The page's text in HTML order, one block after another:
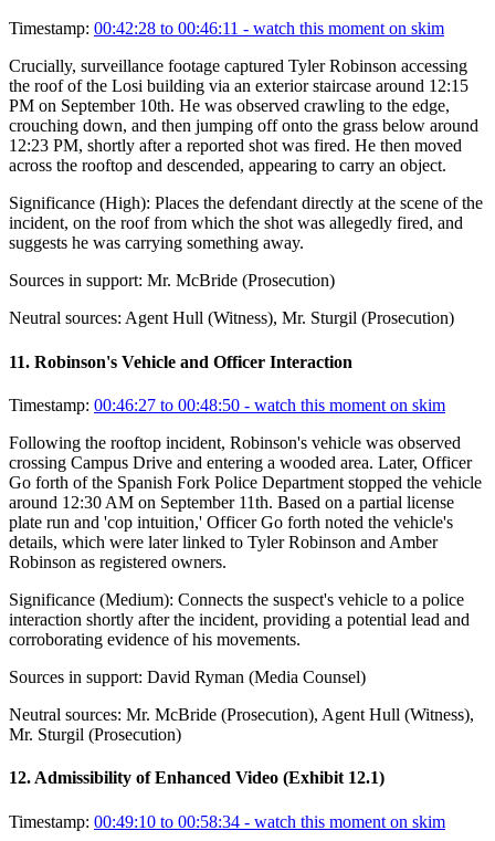
Timestamp: 00:42:28 to 00:46:11 - watch this moment on skim
Crucially, surveillance footage captured Tyler Robinson accessing
the roof of the Losi building via an exterior staircase around 12:15
PM on September 10th. He was observed crawling to the edge,
crouching down, and then jumping off onto the grass below around
12:23 PM, shortly after a reported shot was fired. He then moved
across the rooftop and descended, appearing to carry an object.
Significance (High): Places the defendant directly at the scene of the
incident, on the roof from which the shot was allegedly fired, and
suggests he was carrying something away.
Sources in support: Mr. McBride (Prosecution)
Neutral sources: Agent Hull (Witness), Mr. Sturgil (Prosecution)
11. Robinson's Vehicle and Officer Interaction
Timestamp: 00:46:27 to 00:48:50 - watch this moment on skim
Following the rooftop incident, Robinson's vehicle was observed
crossing Campus Drive and entering a wooded area. Later, Officer
Go forth of the Spanish Fork Police Department stopped the vehicle
around 12:30 AM on September 11th. Based on a partial license
plate run and 'cop intuition,' Officer Go forth noted the vehicle's
details, which were later linked to Tyler Robinson and Amber
Robinson as registered owners.
Significance (Medium): Connects the suspect's vehicle to a police
interaction shortly after the incident, providing a potential lead and
corroborating evidence of his movements.
Sources in support: David Ryman (Media Counsel)
Neutral sources: Mr. McBride (Prosecution), Agent Hull (Witness),
Mr. Sturgil (Prosecution)
12. Admissibility of Enhanced Video (Exhibit 12.1)
Timestamp: 00:49:10 to 00:58:34 - watch this moment on skim